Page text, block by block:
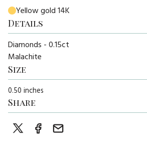
Yellow gold 14K
Details
Diamonds - 0.15ct
Malachite
Size
0.50 inches
Share